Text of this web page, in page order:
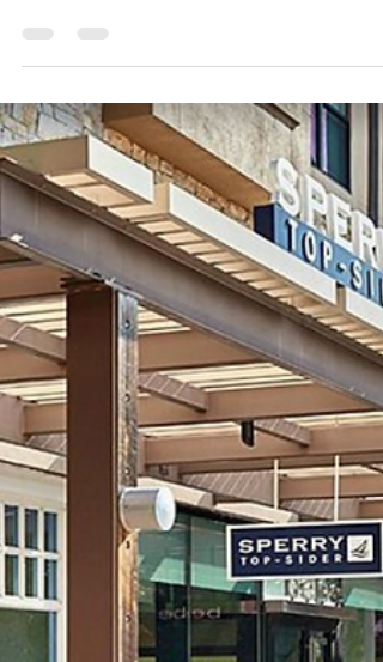
Zoning & Permitting
Understanding the Costs of
Land Development in Texas:
City vs. County Approvals
Whether you're developing in a city or a county,
the approval processes and associated
expenses can differ significantly.
Understanding...